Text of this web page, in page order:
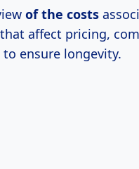
ofthe costs
affect pricing,
ensure longevity.